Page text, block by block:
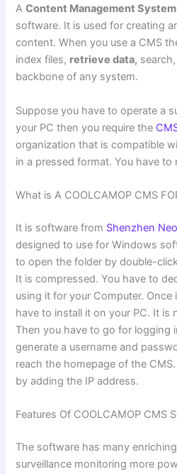
AContent Management
software. It is used for creating
content. When you use a CMS
index files, retrieve data,
backbone of any system.
Suppose you have to operate a
your PC then you require the
organization that is compatible
in a pressed format. You have to
What is A COOLCAMOP CMS
It is software from Shenzhen
designed to use for Windows
to open the folder by double-
It is compressed. You have to
using it for your Computer.
have to install it on your PC. It is
Then you have to go for logging
generate a username and
reach the homepage of the
by adding the IP address.
Features Of COOLCAMOP CMS
The software has many
surveillance monitoring more